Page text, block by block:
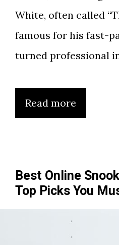
White, often called
famous for his fast-
turned professional
Read more
Best Online
Top Picks You